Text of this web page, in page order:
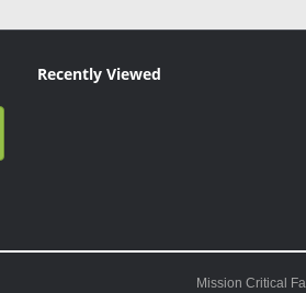
Recently Viewed
Mission Critical